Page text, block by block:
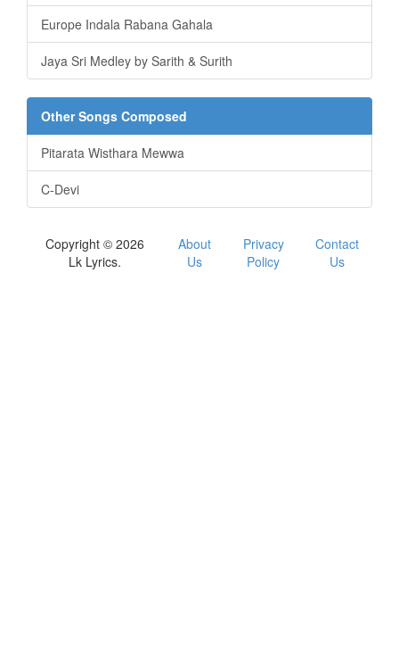
Europe Indala Rabana Gahala
Jaya Sri Medley by Sarith & Surith
Other Songs Composed
Pitarata Wisthara Mewwa
C-Devi
Copyright © 2026
Lk Lyrics.
About
Us
Privacy
Policy
Contact
Us